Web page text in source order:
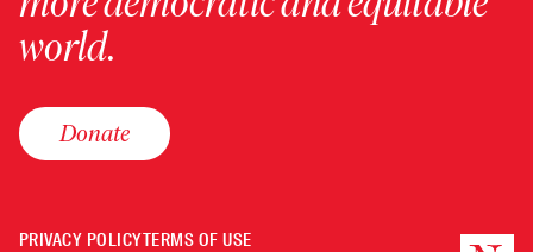
world.
Donate
PRIVACY POLICYTERMS OF USE